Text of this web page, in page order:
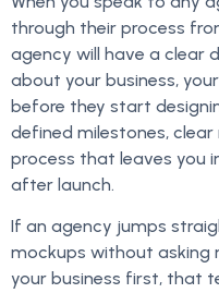
through their process
agency will have a clear
about your business,
before they start
defined milestones,
process that leaves you
after launch.
If an agency jumps
mockups without asking
your business first, that